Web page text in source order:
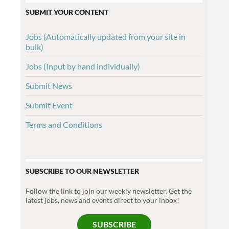
SUBMIT YOUR CONTENT
Jobs (Automatically updated from your site in
bulk)
Jobs (Input by hand individually)
Submit News
Submit Event
Terms and Conditions
SUBSCRIBE TO OUR NEWSLETTER
Follow the link to join our weekly newsletter. Get the
latest jobs, news and events direct to your inbox!
SUBSCRIBE